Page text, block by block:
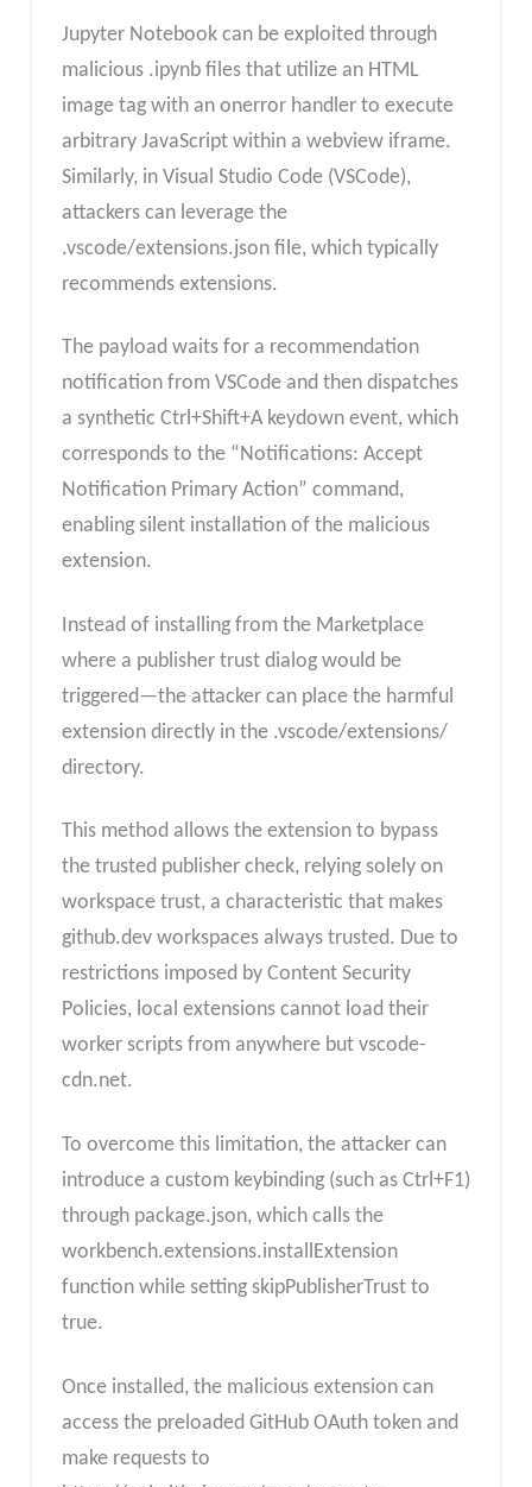
Jupyter Notebook can be exploited through
malicious .ipynb files that utilize an HTML
image tag with an onerror handler to execute
arbitrary JavaScript within a webview iframe.
Similarly, in Visual Studio Code (VSCode),
attackers can leverage the
.vscode/extensions.json file, which typically
recommends extensions.
The payload waits for a recommendation
notification from VSCode and then dispatches
a synthetic Ctrl+Shift+A keydown event, which
corresponds to the “Notifications: Accept
Notification Primary Action” command,
enabling silent installation of the malicious
extension.
Instead of installing from the Marketplace
where a publisher trust dialog would be
triggered—the attacker can place the harmful
extension directly in the .vscode/extensions/
directory.
This method allows the extension to bypass
the trusted publisher check, relying solely on
workspace trust, a characteristic that makes
github.dev workspaces always trusted. Due to
restrictions imposed by Content Security
Policies, local extensions cannot load their
worker scripts from anywhere but vscode-
cdn.net.
To overcome this limitation, the attacker can
introduce a custom keybinding (such as Ctrl+F1)
through package.json, which calls the
workbench.extensions.installExtension
function while setting skipPublisherTrust to
true.
Once installed, the malicious extension can
access the preloaded GitHub OAuth token and
make requests to